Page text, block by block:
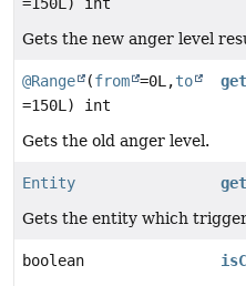
=150L) int
Gets the new anger level
@Range (from =0L,to
=150L) int
Gets the old anger level.
Entity
Gets the entity which
boolean